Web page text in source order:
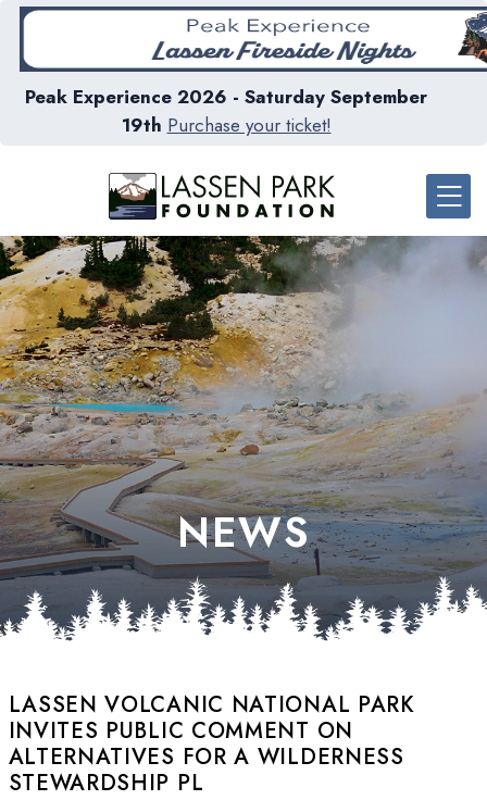
Peak Experience 2026 - Saturday September
19th Purchase your ticket!
NEWS
LASSEN VOLCANIC NATIONAL PARK
INVITES PUBLIC COMMENT ON
ALTERNATIVES FOR A WILDERNESS
STEWARDSHIP PL